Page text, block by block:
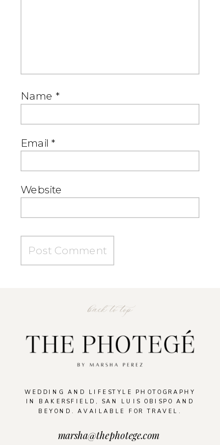
Name *
Email *
Website
WEDDING AND LIFESTYLE PHOTOGRAPHY
IN BAKERSFIELD, SAN LUIS OBISPO AND
BEYOND. AVAILABLE FOR TRAVEL.
back to top
marsha@thephotege.com